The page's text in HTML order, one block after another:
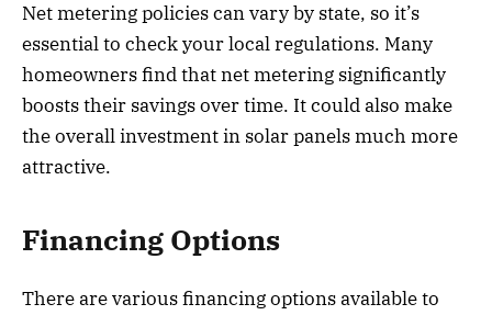
Net metering policies can vary by state, so it’s
essential to check your local regulations. Many
homeowners find that net metering significantly
boosts their savings over time. It could also make
the overall investment in solar panels much more
attractive.
Financing Options
There are various financing options available to